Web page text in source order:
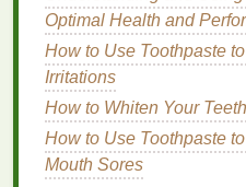
calmingvisualsthat
Ergonomics: Make
monitorare set up in
posture
physicalstrain.
5.Take Care of
Optimal Health and
How to Use Toothpaste
Irritations
How to Whiten Your
How to Use Toothpaste
Mouth Sores